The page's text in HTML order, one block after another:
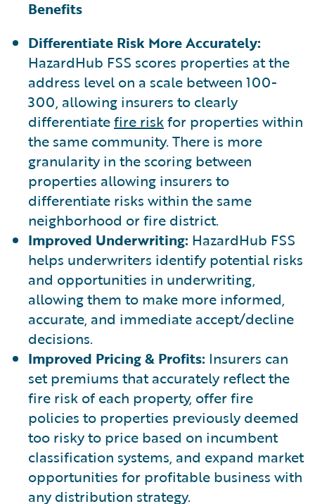
Benefits
Differentiate Risk More Accurately:
HazardHub FSS scores properties at the
address level on a scale between 100-
300, allowing insurers to clearly
differentiatefire riskfor properties within
the same community. There is more
granularity in the scoring between
properties allowing insurers to
differentiate risks within the same
neighborhood or fire district.
Improved Underwriting: HazardHub FSS
helps underwriters identify potential risks
and opportunities in underwriting,
allowing them to make more informed,
accurate, and immediate accept/decline
decisions.
Improved Pricing & Profits: Insurers can
set premiums that accurately reflect the
fire risk of each property, offer fire
policies to properties previously deemed
too risky to price based on incumbent
classification systems, and expand market
opportunities for profitable business with
any distribution strategy.